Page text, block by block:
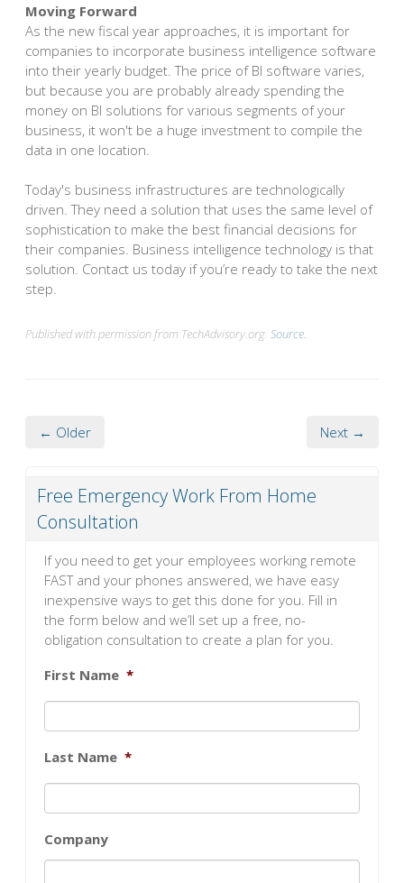
Moving Forward
As the new fiscal year approaches, it is important for
companies to incorporate business intelligence software
into their yearly budget. The price of BI software varies,
but because you are probably already spending the
money on BI solutions for various segments of your
business, it won't be a huge investment to compile the
data in one location.
Today's business infrastructures are technologically
driven. They need a solution that uses the same level of
sophistication to make the best financial decisions for
their companies. Business intelligence technology is that
solution. Contact us today if you’re ready to take the next
step.
Published with permission from TechAdvisory.org. Source.
← Older Next →
Free Emergency Work From Home
Consultation
If you need to get your employees working remote
FAST and your phones answered, we have easy
inexpensive ways to get this done for you. Fill in
the form below and we’ll set up a free, no-
obligation consultation to create a plan for you.
First Name *
Last Name *
Company